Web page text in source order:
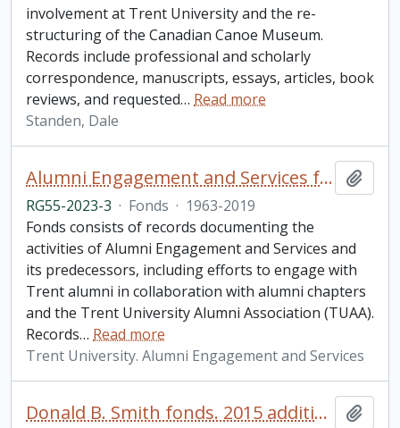
involvement at Trent University and the re-
structuring of the Canadian Canoe Museum.
Records include professional and scholarly
correspondence, manuscripts, essays, articles, book
reviews, and requested… Read more
Standen, Dale
Alumni Engagement and Services fonds
RG55-2023-3 · Fonds · 1963-2019
Fonds consists of records documenting the
activities of Alumni Engagement and Services and
its predecessors, including efforts to engage with
Trent alumni in collaboration with alumni chapters
and the Trent University Alumni Association (TUAA).
Records… Read more
Trent University. Alumni Engagement and Services
Donald B. Smith fonds. 2015 additions